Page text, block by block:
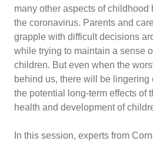
many other aspects of childhood
the coronavirus. Parents and
grapple with difficult decisions
while trying to maintain a sense
children. But even when the
behind us, there will be lingering
the potential long-term effects of
health and development of
In this session, experts from